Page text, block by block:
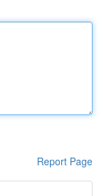
Report Page